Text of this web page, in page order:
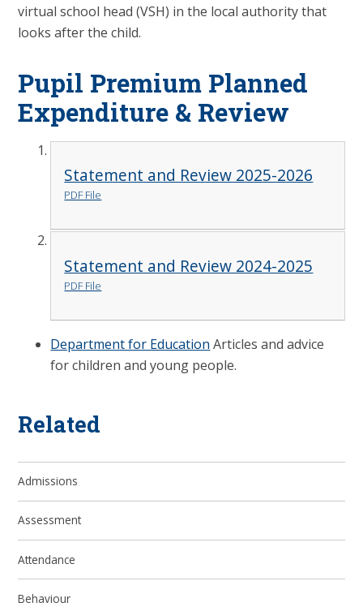
virtual school head (VSH) in the local authority that
looks after the child.
Pupil Premium Planned
Expenditure & Review
Statement and Review 2025-2026
PDF File
Statement and Review 2024-2025
PDF File
Department for Education Articles and advice
for children and young people.
Related
Admissions
Assessment
Attendance
Behaviour